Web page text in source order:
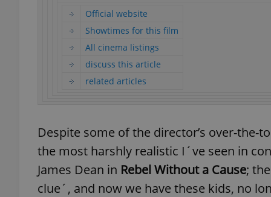
Official website
Showtimes for this film
All cinema listings
discuss this article
related articles
Despite some of the director’s over-the-
the most harshly realistic I´ve seen in
James Dean in Rebel Without a Cause;
clue´, and now we have these kids, no
exprt